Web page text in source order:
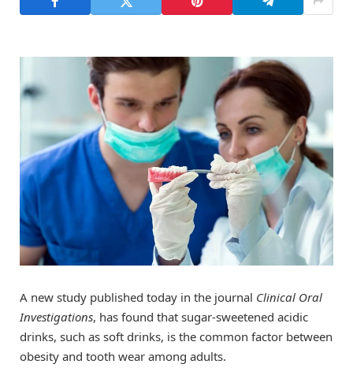
A new study published today in the journal Clinical Oral
Investigations, has found that sugar-sweetened acidic
drinks, such as soft drinks, is the common factor between
obesity and tooth wear among adults.